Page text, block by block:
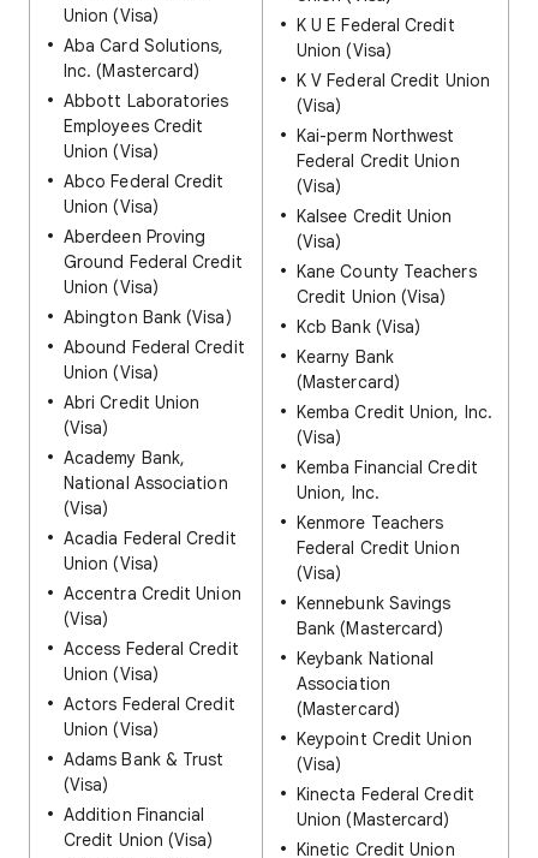
Union (Visa)
Aba Card Solutions,
Inc. (Mastercard)
Abbott Laboratories
Employees Credit
Union (Visa)
Abco Federal Credit
Union (Visa)
Aberdeen Proving
Ground Federal Credit
Union (Visa)
Abington Bank (Visa)
Abound Federal Credit
Union (Visa)
Abri Credit Union
(Visa)
Academy Bank,
National Association
(Visa)
Acadia Federal Credit
Union (Visa)
Accentra Credit Union
(Visa)
Access Federal Credit
Union (Visa)
Actors Federal Credit
Union (Visa)
Adams Bank & Trust
(Visa)
Addition Financial
Credit Union (Visa)
K U E Federal Credit
Union (Visa)
K V Federal Credit Union
(Visa)
Kai-perm Northwest
Federal Credit Union
(Visa)
Kalsee Credit Union
(Visa)
Kane County Teachers
Credit Union (Visa)
Kcb Bank (Visa)
Kearny Bank
(Mastercard)
Kemba Credit Union, Inc.
(Visa)
Kemba Financial Credit
Union, Inc.
Kenmore Teachers
Federal Credit Union
(Visa)
Kennebunk Savings
Bank (Mastercard)
Keybank National
Association
(Mastercard)
Keypoint Credit Union
(Visa)
Kinecta Federal Credit
Union (Mastercard)
Kinetic Credit Union